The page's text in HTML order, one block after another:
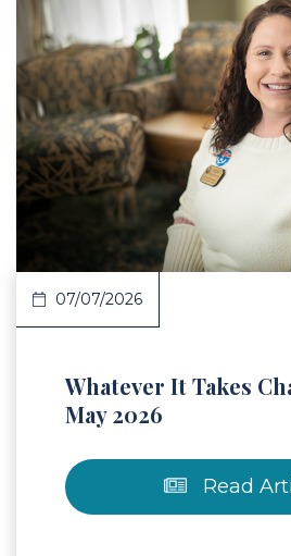
Article
07/07/2026
Whatever It Takes
May 2026
Read